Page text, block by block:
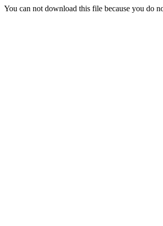
You can not download this file because you do